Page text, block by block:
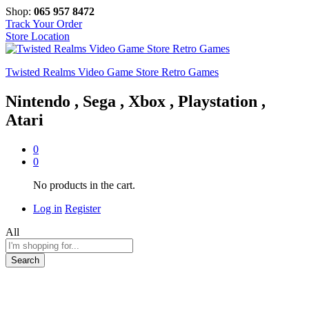
Shop: 065 957 8472
Track Your Order
Store Location
Twisted Realms Video Game Store Retro Games
Nintendo , Sega , Xbox , Playstation ,
Atari
0
0
No products in the cart.
Log in Register
All
Search